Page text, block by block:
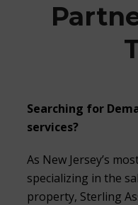
Searching for
services?
As New Jersey’s
specializing in the
property, Sterling